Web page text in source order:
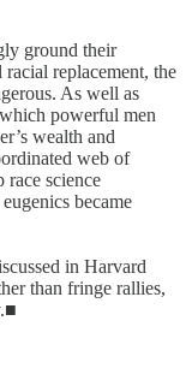
ground their
replacement, the
As well as
powerful men
wealth and
web of
race science
became
in Harvard
than fringe rallies,